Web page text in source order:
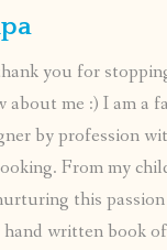
you for
about me :) I am a
by profession
From my
this
hand written book